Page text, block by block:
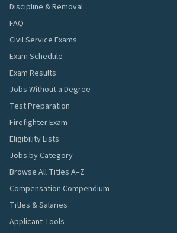
Discipline & Removal
FAQ
Civil Service Exams
Exam Schedule
Exam Results
Jobs Without a Degree
Test Preparation
Firefighter Exam
Eligibility Lists
Jobs by Category
Browse All Titles A–Z
Compensation Compendium
Titles & Salaries
Applicant Tools